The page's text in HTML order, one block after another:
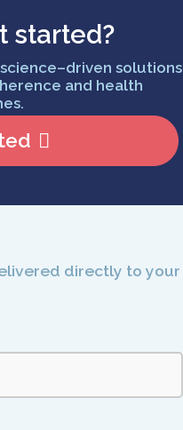
started?
solutions
and health
directly to your